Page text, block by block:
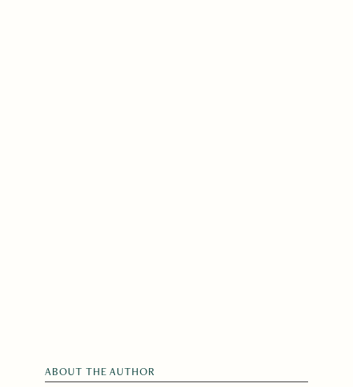
ABOUT THE AUTHOR